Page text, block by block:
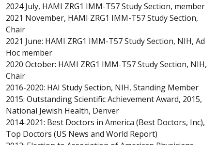
2024 July, HAMI ZRG1 IMM-T57 Study Section, member
2021 November, HAMI ZRG1 IMM-T57 Study Section,
Chair
2021 June: HAMI ZRG1 IMM-T57 Study Section, NIH, Ad
Hoc member
2020 October: HAMI ZRG1 IMM-T57 Study Section, NIH,
Chair
2016-2020: HAI Study Section, NIH, Standing Member
2015: Outstanding Scientific Achievement Award, 2015,
National Jewish Health, Denver
2014-2021: Best Doctors in America (Best Doctors, Inc),
Top Doctors (US News and World Report)